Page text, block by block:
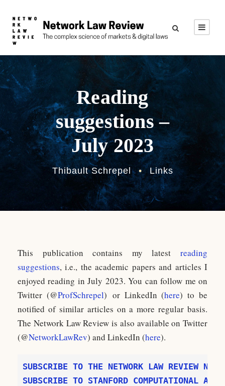
Reading
suggestions –
July 2023
Thibault Schrepel • Links
This publication contains my latest reading
suggestions, i.e., the academic papers and articles I
enjoyed reading in July 2023. You can follow me on
Twitter (@ProfSchrepel) or LinkedIn (here) to be
notified of similar articles on a more regular basis.
The Network Law Review is also available on Twitter
(@NetworkLawRev) and LinkedIn (here).
SUBSCRIBE TO STANFORD COMPUTATIONAL